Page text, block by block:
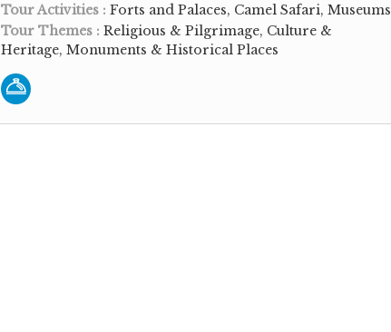
Tour Activities : Forts and Palaces, Camel Safari, Museums
Tour Themes : Religious & Pilgrimage, Culture &
Heritage, Monuments & Historical Places